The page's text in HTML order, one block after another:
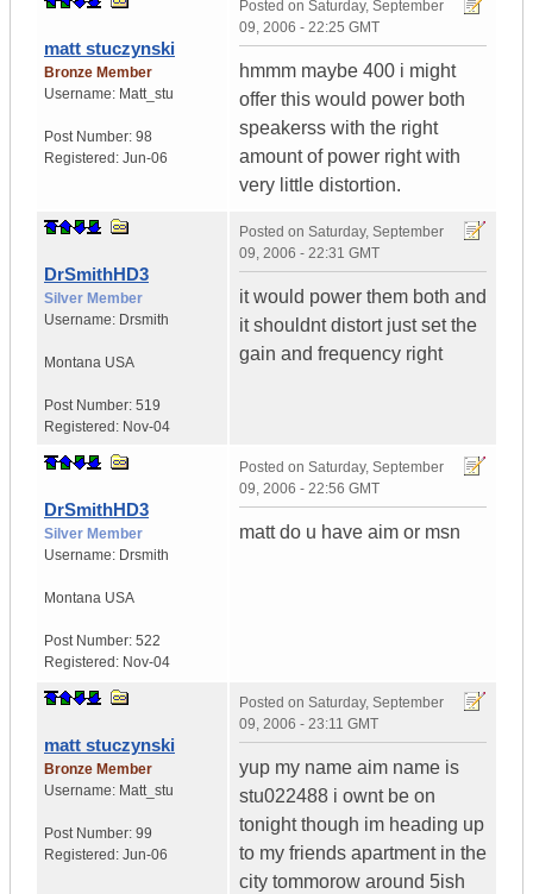
matt stuczynski
Bronze Member
Username: Matt_stu
Post Number: 98
Registered: Jun-06
Posted on Saturday, September
09, 2006 - 22:25 GMT
hmmm maybe 400 i might
offer this would power both
speakerss with the right
amount of power right with
very little distortion.
DrSmithHD3
Silver Member
Username: Drsmith
Montana USA
Post Number: 519
Registered: Nov-04
Posted on Saturday, September
09, 2006 - 22:31 GMT
it would power them both and
it shouldnt distort just set the
gain and frequency right
DrSmithHD3
Silver Member
Username: Drsmith
Montana USA
Post Number: 522
Registered: Nov-04
Posted on Saturday, September
09, 2006 - 22:56 GMT
matt do u have aim or msn
matt stuczynski
Bronze Member
Username: Matt_stu
Post Number: 99
Registered: Jun-06
Posted on Saturday, September
09, 2006 - 23:11 GMT
yup my name aim name is
stu022488 i ownt be on
tonight though im heading up
to my friends apartment in the
city tommorow around 5ish